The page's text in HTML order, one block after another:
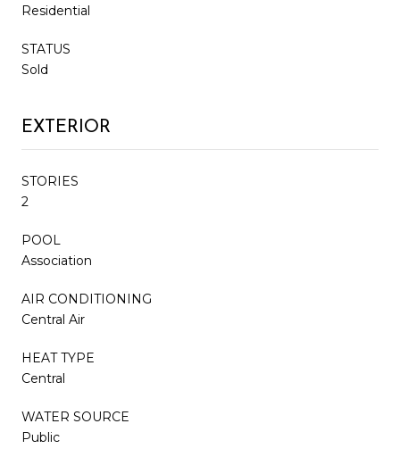
Residential
STATUS
Sold
EXTERIOR
STORIES
2
POOL
Association
AIR CONDITIONING
Central Air
HEAT TYPE
Central
WATER SOURCE
Public